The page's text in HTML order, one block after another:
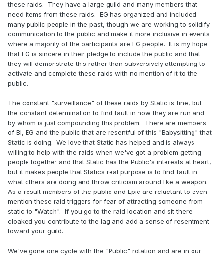
these raids. They have a large guild and many members that
need items from these raids. EG has organized and included
many public people in the past, though we are working to solidify
communication to the public and make it more inclusive in events
where a majority of the participants are EG people. It is my hope
that EG is sincere in their pledge to include the public and that
they will demonstrate this rather than subversively attempting to
activate and complete these raids with no mention of it to the
public.
The constant "surveillance" of these raids by Static is fine, but
the constant determination to find fault in how they are run and
by whom is just compounding this problem. There are members
of BI, EG and the public that are resentful of this "Babysitting" that
Static is doing. We love that Static has helped and is always
willing to help with the raids when we've got a problem getting
people together and that Static has the Public's interests at heart,
but it makes people that Statics real purpose is to find fault in
what others are doing and throw criticism around like a weapon.
As a result members of the public and Epic are reluctant to even
mention these raid triggers for fear of attracting someone from
static to "Watch". If you go to the raid location and sit there
cloaked you contribute to the lag and add a sense of resentment
toward your guild.
We've gone one cycle with the "Public" rotation and are in our